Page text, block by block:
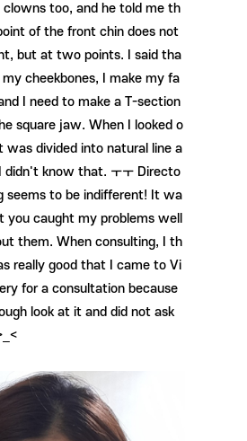
too, and he told me th
of the front chin does not
but at two points. I said tha
cheekbones, I make my fa
I need to make a T-section
square jaw. When I looked o
divided into natural line a
didn't know that. ㅜㅜ Directo
seems to be indifferent! It wa
you caught my problems well
them. When consulting, I th
really good that I came to Vi
for a consultation because
look at it and did not ask